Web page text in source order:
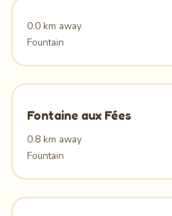
0.0 km away
Fountain
Fontaine aux Fées
0.8 km away
Fountain